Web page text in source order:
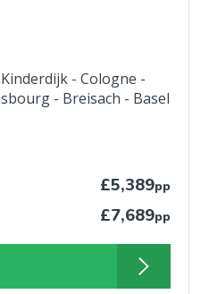
- Cologne -
- Breisach - Basel
£5,389pp
£7,689pp